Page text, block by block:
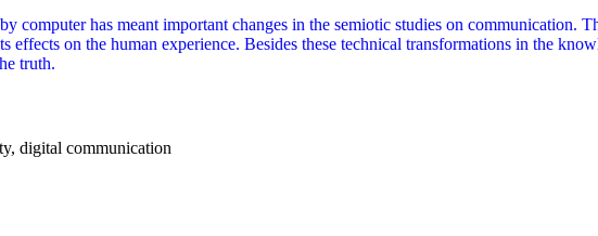
computer has meant important changes in the semiotic studies on
effects on the human experience. Besides these technical transformations in the
truth.
digital communication